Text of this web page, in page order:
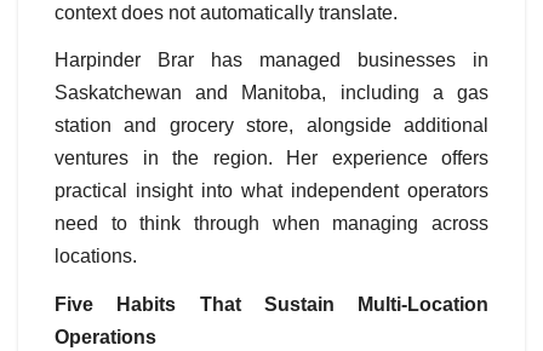
context does not automatically translate.
Harpinder Brar has managed businesses in
Saskatchewan and Manitoba, including a gas
station and grocery store, alongside additional
ventures in the region. Her experience offers
practical insight into what independent operators
need to think through when managing across
locations.
Five Habits That Sustain Multi-Location
Operations